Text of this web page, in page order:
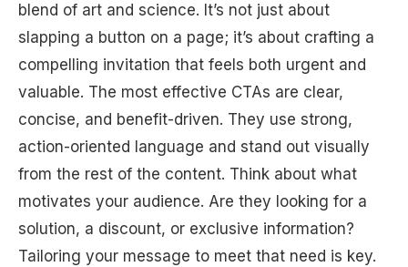
blend of art and science. It’s not just about
slapping a button on a page; it’s about crafting a
compelling invitation that feels both urgent and
valuable. The most effective CTAs are clear,
concise, and benefit-driven. They use strong,
action-oriented language and stand out visually
from the rest of the content. Think about what
motivates your audience. Are they looking for a
solution, a discount, or exclusive information?
Tailoring your message to meet that need is key.